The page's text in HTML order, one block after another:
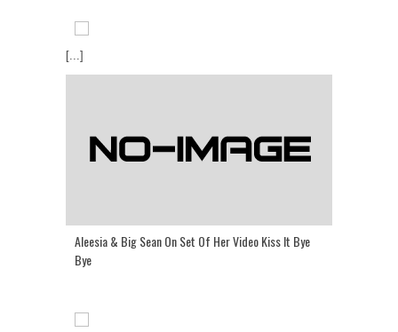
[...]
Aleesia & Big Sean On Set Of Her Video Kiss It Bye
Bye